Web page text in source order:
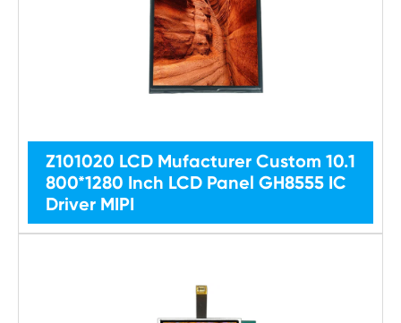
Z101020 LCD Mufacturer Custom 10.1
800*1280 Inch LCD Panel GH8555 IC
Driver MIPI